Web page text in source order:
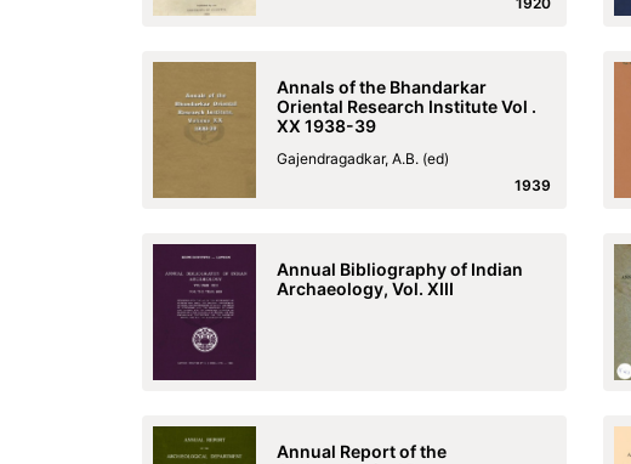
Annals of the Bhandarkar
Oriental Research Institute Vol .
XX 1938-39
Gajendragadkar, A.B. (ed)
1939
Annual Bibliography of Indian
Archaeology, Vol. XIII
Annual Report of the